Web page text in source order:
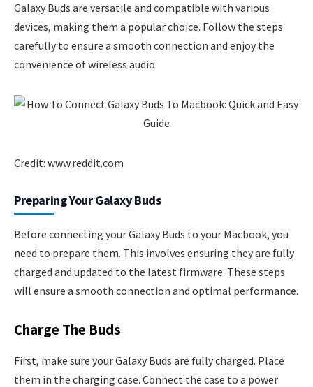
Galaxy Buds are versatile and compatible with various
devices, making them a popular choice. Follow the steps
carefully to ensure a smooth connection and enjoy the
convenience of wireless audio.
Credit: www.reddit.com
Preparing Your Galaxy Buds
Before connecting your Galaxy Buds to your Macbook, you
need to prepare them. This involves ensuring they are fully
charged and updated to the latest firmware. These steps
will ensure a smooth connection and optimal performance.
Charge The Buds
First, make sure your Galaxy Buds are fully charged. Place
them in the charging case. Connect the case to a power